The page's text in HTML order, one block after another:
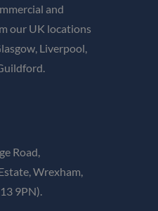
and
our UK locations
Liverpool,
Road,
Wrexham,
9PN).